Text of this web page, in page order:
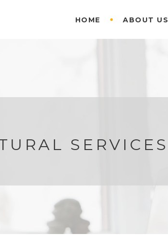
HOME ABOUT US
SERVICES